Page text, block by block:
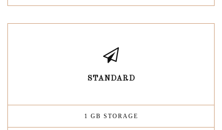
STANDARD
1 GB STORAGE